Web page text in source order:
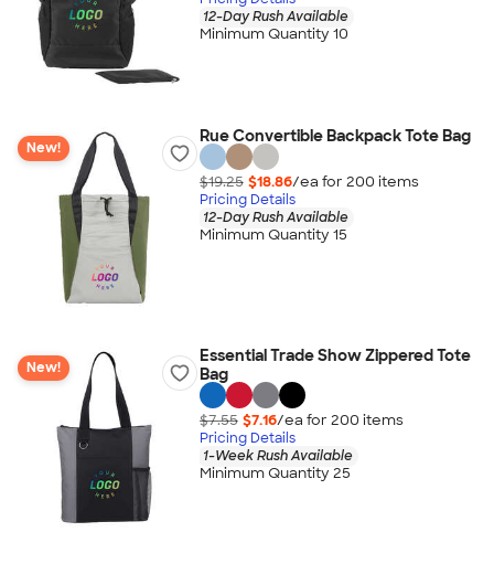
12-Day Rush Available
Minimum Quantity 10
New!
Rue Convertible Backpack Tote Bag
$19.25 $18.86/ea for 200 items
Pricing Details
12-Day Rush Available
Minimum Quantity 15
New!
Essential Trade Show Zippered Tote
Bag
$7.55 $7.16/ea for 200 items
Pricing Details
1-Week Rush Available
Minimum Quantity 25